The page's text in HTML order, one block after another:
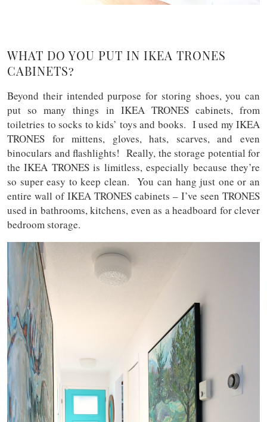
WHAT DO YOU PUT IN IKEA TRONES
CABINETS?
Beyond their intended purpose for storing shoes, you can
put so many things in IKEA TRONES cabinets, from
toiletries to socks to kids’ toys and books. I used my IKEA
TRONES for mittens, gloves, hats, scarves, and even
binoculars and flashlights! Really, the storage potential for
the IKEA TRONES is limitless, especially because they’re
so super easy to keep clean. You can hang just one or an
entire wall of IKEA TRONES cabinets – I’ve seen TRONES
used in bathrooms, kitchens, even as a headboard for clever
bedroom storage.